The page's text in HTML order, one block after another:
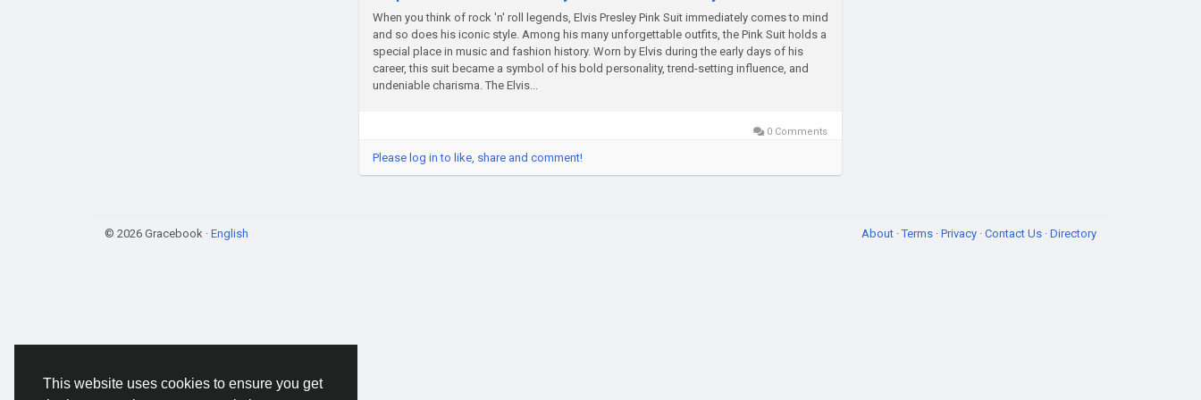
This website uses cookies to ensure you get
When you think of rock 'n' roll legends, Elvis Presley Pink Suit immediately comes to mind
and so does his iconic style. Among his many unforgettable outfits, the Pink Suit holds a
special place in music and fashion history. Worn by Elvis during the early days of his
career, this suit became a symbol of his bold personality, trend-setting influence, and
undeniable charisma. The Elvis...
0 Comments
Please log in to like, share and comment!
© 2026 Gracebook · English About ·Terms · Privacy · Contact Us · Directory